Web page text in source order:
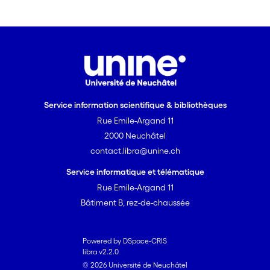
The final section discusses the
situation involving the «stone story» as
a simple tool to evaluate the later
development of children’s theories of
Service information scientifique & bibliothèques
Rue Emile-Argand 11
2000 Neuchâtel
contact.libra@unine.ch
Service informatique et télématique
Rue Emile-Argand 11
Bâtiment B, rez-de-chaussée
Powered by DSpace-CRIS
libra v2.2.0
© 2026 Université de Neuchâtel